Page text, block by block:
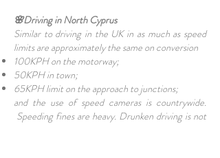
🌸Driving in North Cyprus
Similar to driving in the UK in as much as speed
limits are approximately the same on conversion
100KPH on the motorway;
50KPH in town;
65KPH limit on the approach to junctions;
and the use of speed cameras is countrywide.
Speeding fines are heavy. Drunken driving is not